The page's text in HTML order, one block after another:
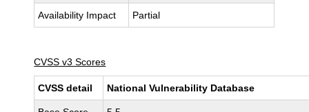
Availability Impact Partial
CVSS v3 Scores
CVSS detail National Vulnerability Database